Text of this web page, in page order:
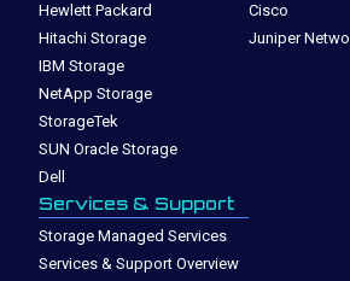
Hewlett Packard
Hitachi Storage
IBM Storage
NetApp Storage
StorageTek
SUN Oracle Storage
Dell
Cisco
Juniper
Services & Support
Storage Managed Services
Services & Support Overview